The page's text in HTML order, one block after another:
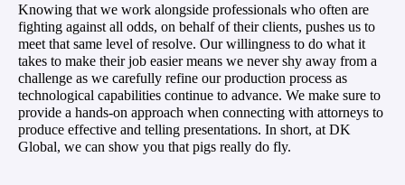
Knowing that we work alongside professionals who often are
fighting against all odds, on behalf of their clients, pushes us to
meet that same level of resolve. Our willingness to do what it
takes to make their job easier means we never shy away from a
challenge as we carefully refine our production process as
technological capabilities continue to advance. We make sure to
provide a hands-on approach when connecting with attorneys to
produce effective and telling presentations. In short, at DK
Global, we can show you that pigs really do fly.